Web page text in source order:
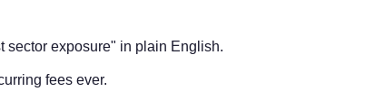
sector exposure" in plain English.
fees ever.